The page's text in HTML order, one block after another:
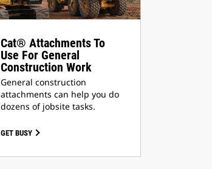
Cat® Attachments To
Use For General
Construction Work
General construction
attachments can help you do
dozens of jobsite tasks.
GET BUSY